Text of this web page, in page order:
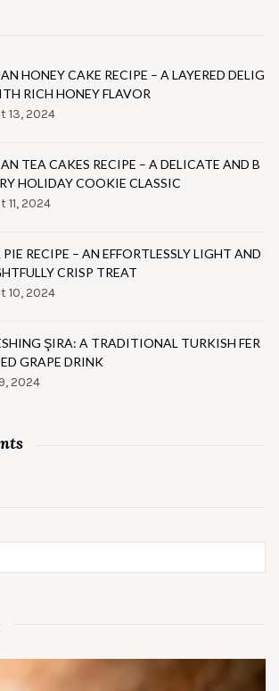
HONEY CAKE RECIPE – A LAYERED DELIG
RICH HONEY FLAVOR
13, 2024
TEA CAKES RECIPE – A DELICATE AND B
HOLIDAY COOKIE CLASSIC
11, 2024
RECIPE – AN EFFORTLESSLY LIGHT AND
CRISP TREAT
10, 2024
ŞIRA: A TRADITIONAL TURKISH FER
GRAPE DRINK
2024